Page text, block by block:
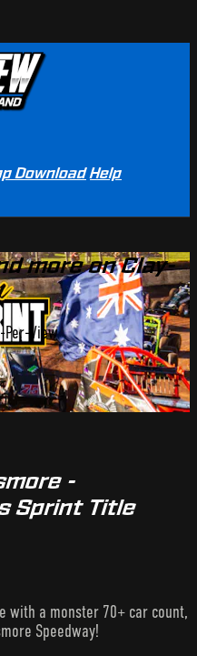
Download Help
more on Clay-
Per-View
-
Sprint Title
with a monster 70+ car count,
Speedway!